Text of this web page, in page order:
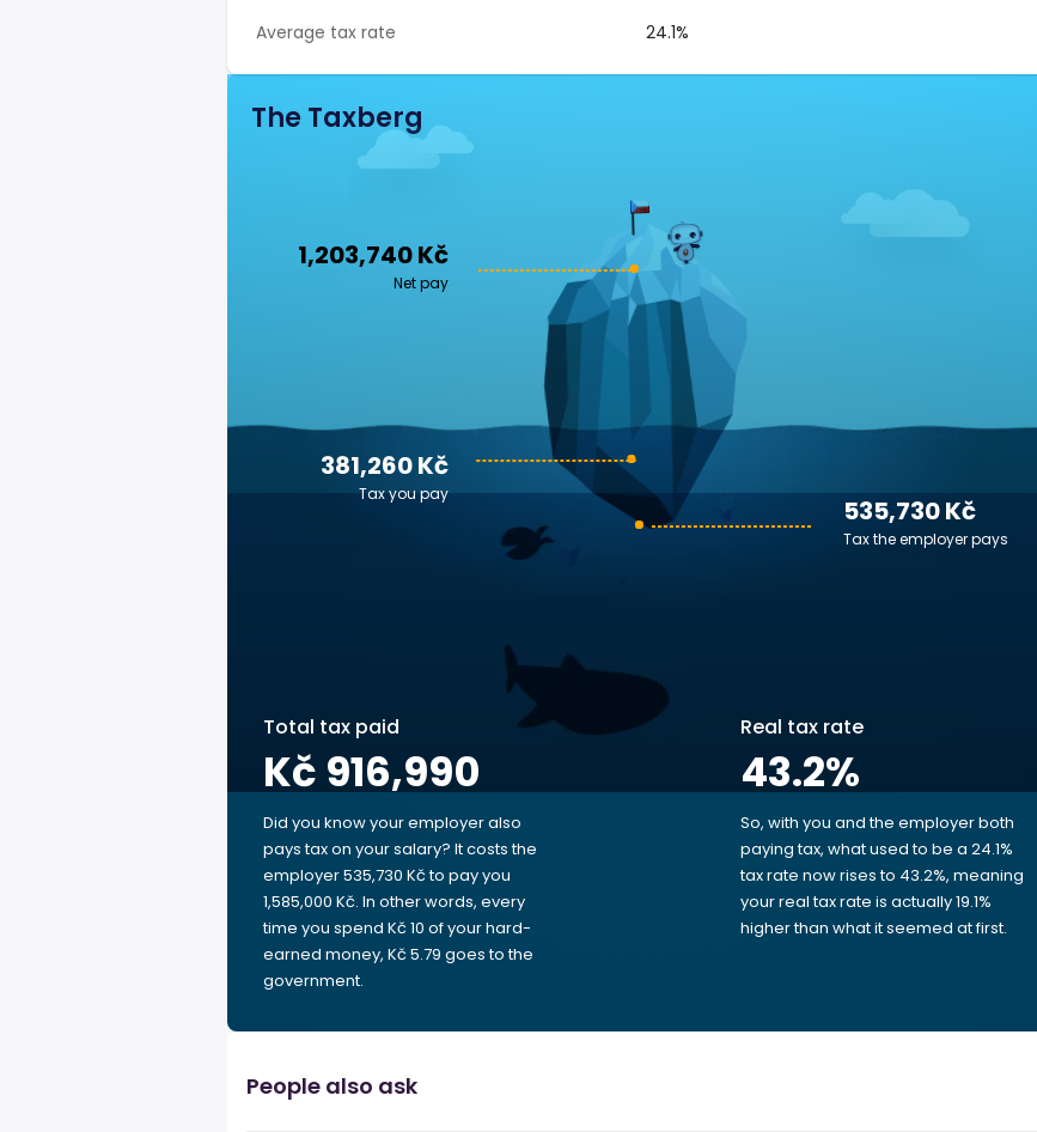
Average tax rate
24.1%
The Taxberg
1,203,740 Kč
Net pay
535,730 Kč
Tax the employer pays
381,260 Kč
Tax you pay
Total tax paid
Kč 916,990
Did you know your employer also
pays tax on your salary? It costs the
employer 535,730 Kč to pay you
1,585,000 Kč. In other words, every
time you spend Kč 10 of your hard-
earned money, Kč 5.79 goes to the
government.
Real tax rate
43.2%
So, with you and the employer both
paying tax, what used to be a 24.1%
tax rate now rises to 43.2%, meaning
your real tax rate is actually 19.1%
higher than what it seemed at first.
People also ask